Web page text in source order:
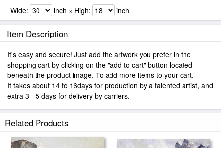
Wide: inch × High: inch
Item Description
It's easy and secure! Just add the artwork you prefer in the
shopping cart by clicking on the "add to cart" button located
beneath the product image. To add more items to your cart.
It takes about 14 to 16days for production by a talented artist, and
extra 3 - 5 days for delivery by carriers.
Related Products